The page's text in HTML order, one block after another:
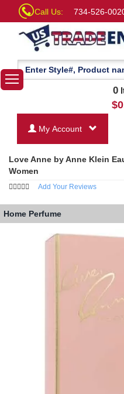
Call Us: 734-526-
0
$
My Account
Love Anne by Anne Klein
Women
Add Your Reviews
Home Perfume